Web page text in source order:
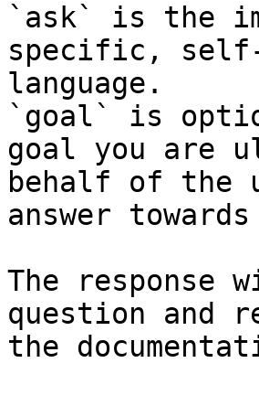
`ask` is the
specific,
language.
`goal` is
goal you are
behalf of the
answer
The
question and
the